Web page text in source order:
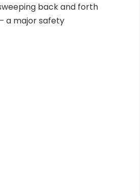
back and forth
a major safety